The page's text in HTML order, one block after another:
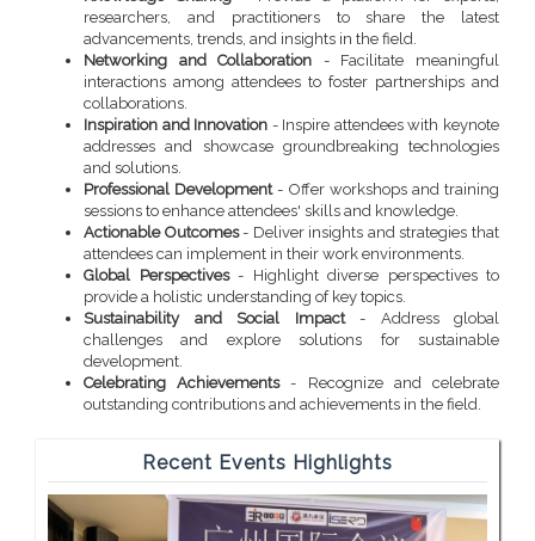
researchers, and practitioners to share the latest
advancements, trends, and insights in the field.
Networking and Collaboration - Facilitate meaningful
interactions among attendees to foster partnerships and
collaborations.
Inspiration and Innovation - Inspire attendees with keynote
addresses and showcase groundbreaking technologies
and solutions.
Professional Development- Offer workshops and training
sessions to enhance attendees' skills and knowledge.
Actionable Outcomes- Deliver insights and strategies that
attendees can implement in their work environments.
Global Perspectives- Highlight diverse perspectives to
provide a holistic understanding of key topics.
Sustainability and Social Impact- Address global
challenges and explore solutions for sustainable
development.
Celebrating Achievements- Recognize and celebrate
outstanding contributions and achievements in the field.
Recent Events Highlights